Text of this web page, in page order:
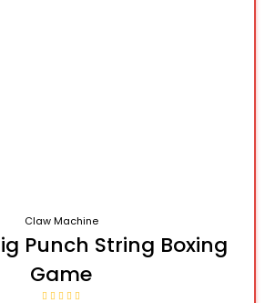
Claw Machine
Punch String Boxing
Game